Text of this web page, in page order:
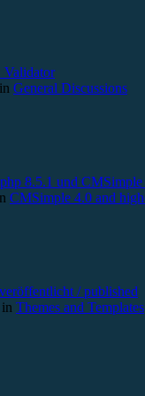
Validator
General Discussions
8.5.1 und CMSimple
CMSimple 4.0 and
/ published
Themes and Templates